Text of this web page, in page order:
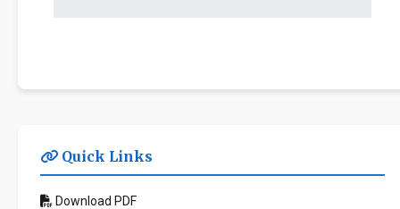
Quick Links
Download PDF